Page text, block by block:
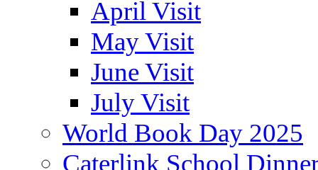
April Visit
May Visit
June Visit
July Visit
World Book Day 2025
Caterlink School